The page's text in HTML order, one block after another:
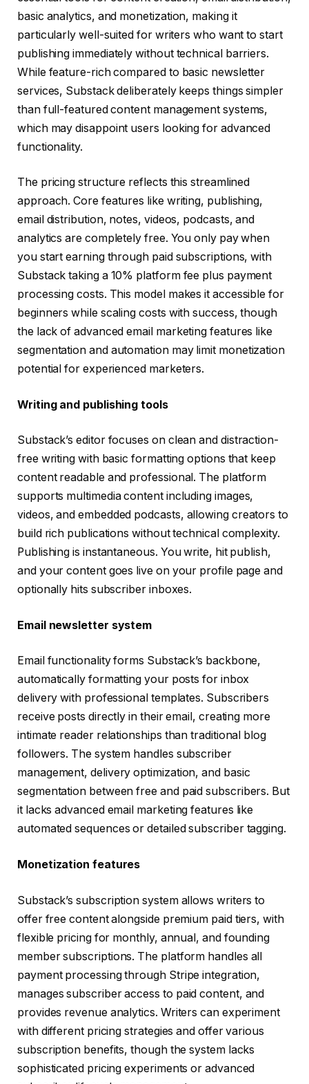
basic analytics, and monetization, making it
particularly well-suited for writers who want to start
publishing immediately without technical barriers.
While feature-rich compared to basic newsletter
services, Substack deliberately keeps things simpler
than full-featured content management systems,
which may disappoint users looking for advanced
functionality.
The pricing structure reflects this streamlined
approach. Core features like writing, publishing,
email distribution, notes, videos, podcasts, and
analytics are completely free. You only pay when
you start earning through paid subscriptions, with
Substack taking a 10% platform fee plus payment
processing costs. This model makes it accessible for
beginners while scaling costs with success, though
the lack of advanced email marketing features like
segmentation and automation may limit monetization
potential for experienced marketers.
Writing and publishing tools
Substack’s editor focuses on clean and distraction-
free writing with basic formatting options that keep
content readable and professional. The platform
supports multimedia content including images,
videos, and embedded podcasts, allowing creators to
build rich publications without technical complexity.
Publishing is instantaneous. You write, hit publish,
and your content goes live on your profile page and
optionally hits subscriber inboxes.
Email newsletter system
Email functionality forms Substack’s backbone,
automatically formatting your posts for inbox
delivery with professional templates. Subscribers
receive posts directly in their email, creating more
intimate reader relationships than traditional blog
followers. The system handles subscriber
management, delivery optimization, and basic
segmentation between free and paid subscribers. But
it lacks advanced email marketing features like
automated sequences or detailed subscriber tagging.
Monetization features
Substack’s subscription system allows writers to
offer free content alongside premium paid tiers, with
flexible pricing for monthly, annual, and founding
member subscriptions. The platform handles all
payment processing through Stripe integration,
manages subscriber access to paid content, and
provides revenue analytics. Writers can experiment
with different pricing strategies and offer various
subscription benefits, though the system lacks
sophisticated pricing experiments or advanced